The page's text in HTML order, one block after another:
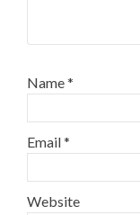
Name*
Email*
Website